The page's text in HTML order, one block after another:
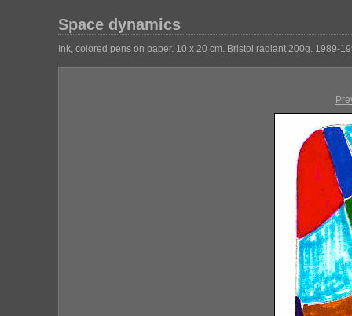
Space dynamics
Ink, colored pens on paper. 10 x 20 cm. Bristol radiant 200g. 1989-